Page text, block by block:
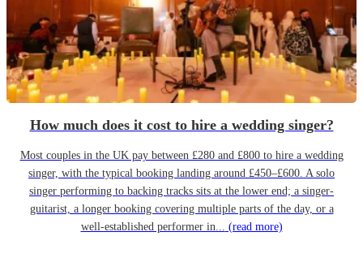
How much does it cost to hire a wedding singer?
Most couples in the UK pay between £280 and £800 to hire a wedding
singer, with the typical booking landing around £450–£600. A solo
singer performing to backing tracks sits at the lower end; a singer-
guitarist, a longer booking covering multiple parts of the day, or a
well-established performer in... (read more)